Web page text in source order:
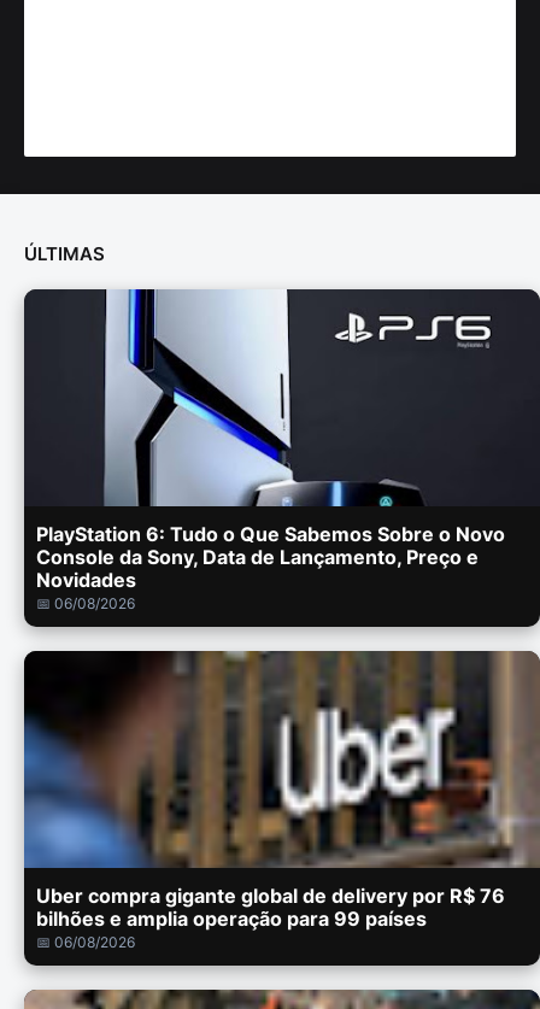
ÚLTIMAS
PlayStation 6: Tudo o Que Sabemos Sobre o Novo
Console da Sony, Data de Lançamento, Preço e
Novidades
📅 06/08/2026
Uber compra gigante global de delivery por R$ 76
bilhões e amplia operação para 99 países
📅 06/08/2026